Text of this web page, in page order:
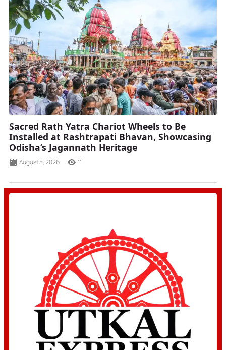
Sacred Rath Yatra Chariot Wheels to Be
Installed at Rashtrapati Bhavan, Showcasing
Odisha’s Jagannath Heritage
August 5, 2026 11